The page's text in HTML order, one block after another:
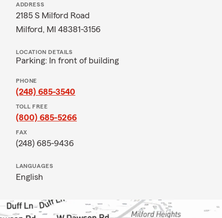
ADDRESS
2185 S Milford Road
Milford, MI 48381-3156
LOCATION DETAILS
Parking: In front of building
PHONE
(248) 685-3540
TOLL FREE
(800) 685-5266
FAX
(248) 685-9436
LANGUAGES
English